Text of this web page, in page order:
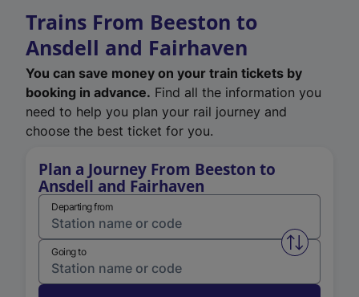
Trains From Beeston to
Ansdell and Fairhaven
You can save money on your train tickets by
booking in advance. Find all the information you
need to help you plan your rail journey and
choose the best ticket for you.
Plan a Journey From Beeston to
Ansdell and Fairhaven
Departing from
Swap
Going to